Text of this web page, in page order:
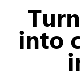
into